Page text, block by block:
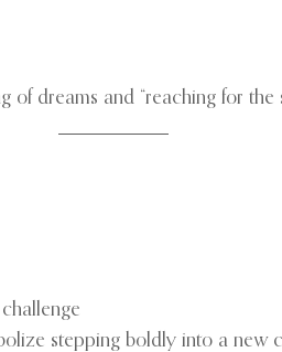
of dreams and “reaching for
stepping boldly into a new